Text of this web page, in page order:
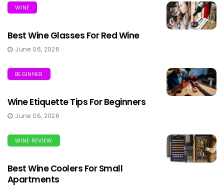
WINE
Best Wine Glasses For Red Wine
June 06, 2026
BEGINNER
Wine Etiquette Tips For Beginners
June 06, 2026
WINE REVIEW
Best Wine Coolers For Small
Apartments